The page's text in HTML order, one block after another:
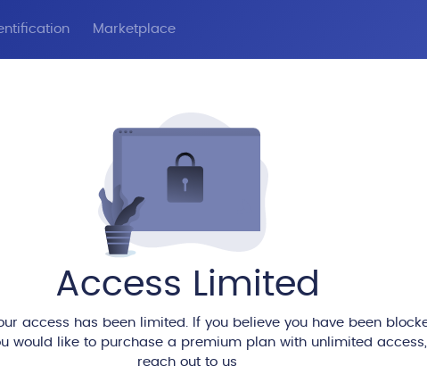
Marketplace
Access Limited
access has been limited. If you believe you have been
would like to purchase a premium plan with unlimited
reach out to us